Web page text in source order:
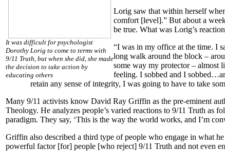
It was difficult for psychologist
Dorothy Lorig to come to terms with
9/11 Truth, but when she did, she made
the decision to take action by
educating others
Lorig saw that within herself
comfort [level].” But about a
be true. What was Lorig’s
“I was in my office at the time. I
long walk around the block –
some way my protector – almost
feeling. I sobbed and I
retain any sense of integrity, I was going to have to take
Many 9/11 activists know David Ray Griffin as the pre-eminent
Theology. He analyzes people’s varied reactions to 9/11 Truth as
paradigm. They say, ‘This is the way the world works, and I’m
Griffin also described a third type of people who engage in what
powerful factor [for] people [who reject] 9/11 Truth and not even